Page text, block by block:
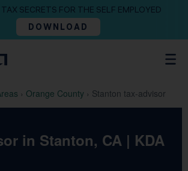
TAX SECRETS FOR THE SELF EMPLOYED
DOWNLOAD
› Orange County › Stanton tax-advisor
in Stanton, CA | KDA